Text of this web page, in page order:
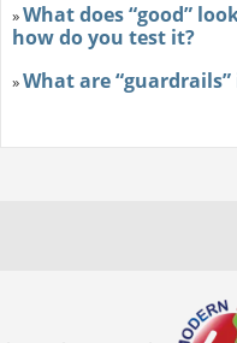
»What does “good”
how do you test it?
»What are